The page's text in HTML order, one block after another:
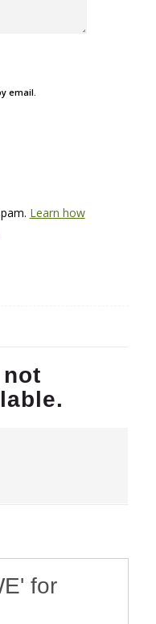
email.
Learn how
for